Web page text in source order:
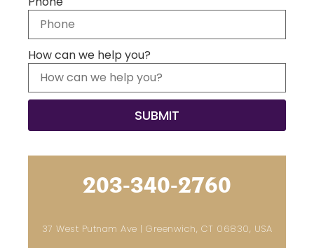
How can we help you?
203-340-2760
37 West Putnam Ave | Greenwich, CT 06830, USA